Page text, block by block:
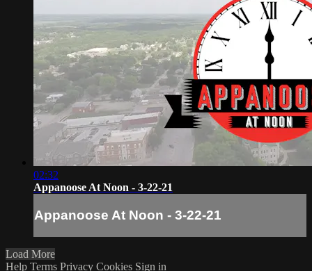
02:32
Appanoose At Noon - 3-22-21
Appanoose At Noon - 3-22-21
Load More
Help Terms Privacy Cookies Sign in